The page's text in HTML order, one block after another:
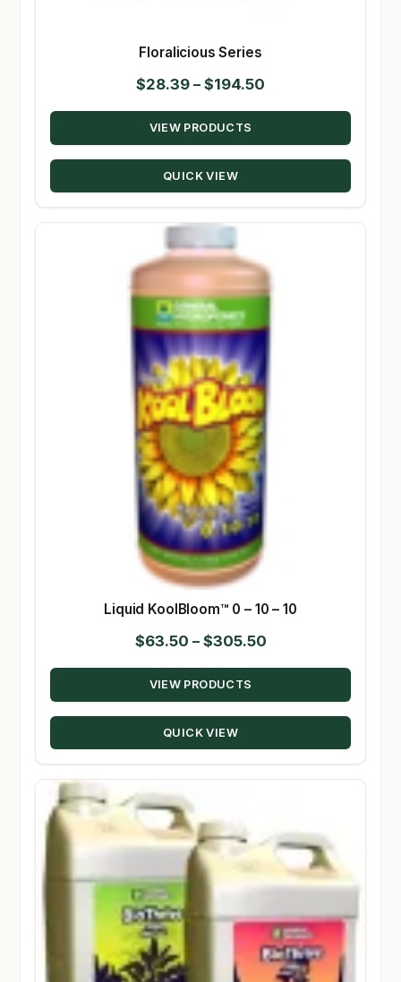
Floralicious Series
$28.39 – $194.50
range:
through
VIEW PRODUCTS
QUICK VIEW
Liquid KoolBloom™ 0 – 10 – 10
$63.50 – $305.50Price
range:
through
VIEW PRODUCTS
QUICK VIEW